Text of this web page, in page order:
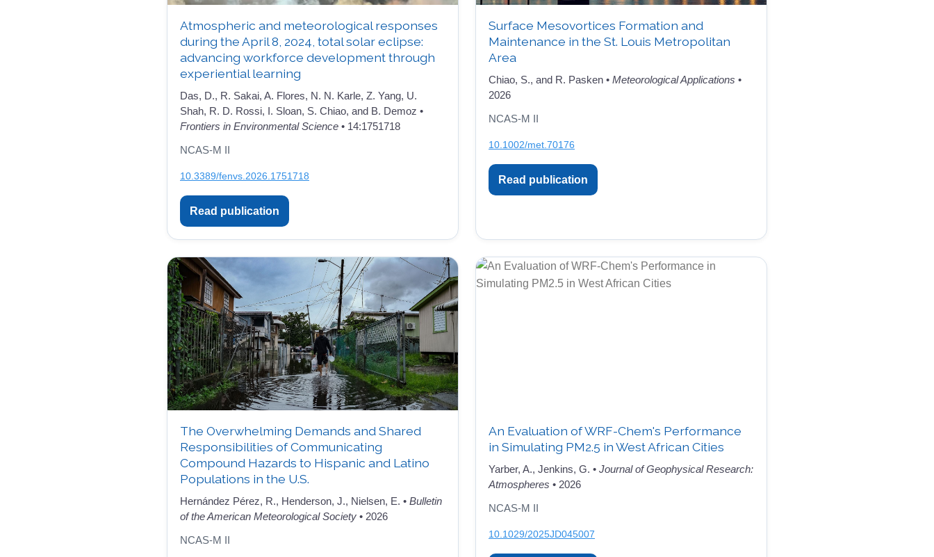
Atmospheric and meteorological responses
during the April 8, 2024, total solar eclipse:
advancing workforce development through
experiential learning
Das, D., R. Sakai, A. Flores, N. N. Karle, Z. Yang, U.
Shah, R. D. Rossi, I. Sloan, S. Chiao, and B. Demoz •
Frontiers in Environmental Science • 14:1751718
NCAS-M II
10.3389/fenvs.2026.1751718
Read publication
Surface Mesovortices Formation and
Maintenance in the St. Louis Metropolitan
Area
Chiao, S., and R. Pasken • Meteorological Applications •
2026
NCAS-M II
10.1002/met.70176
Read publication
The Overwhelming Demands and Shared
Responsibilities of Communicating
Compound Hazards to Hispanic and Latino
Populations in the U.S.
Hernández Pérez, R., Henderson, J., Nielsen, E. • Bulletin
of the American Meteorological Society • 2026
NCAS-M II
An Evaluation of WRF-Chem's Performance
in Simulating PM2.5 in West African Cities
Yarber, A., Jenkins, G. • Journal of Geophysical Research:
Atmospheres • 2026
NCAS-M II
10.1029/2025JD045007